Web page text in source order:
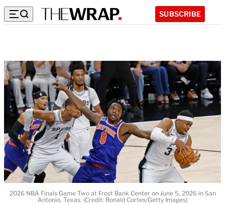
SUBSCRIBE
2026 NBA Finals Game Two at Frost Bank Center on June 5, 2026 in San
Antonio, Texas. (Credit: Ronald Cortes/Getty Images)